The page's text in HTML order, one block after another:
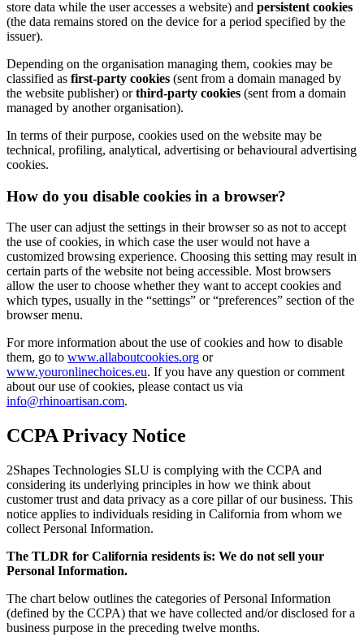
store data while the user accesses a website) and persistent cookies
(the data remains stored on the device for a period specified by the
issuer).
Depending on the organisation managing them, cookies may be
classified as first-party cookies (sent from a domain managed by
the website publisher) orthird-party cookies (sent from a domain
managed by another organisation).
In terms of their purpose, cookies used on the website may be
technical, profiling, analytical, advertising or behavioural advertising
cookies.
How do you disable cookies in a browser?
The user can adjust the settings in their browser so as not to accept
the use of cookies, in which case the user would not have a
customized browsing experience. Choosing this setting may result in
certain parts of the website not being accessible. Most browsers
allow the user to choose whether they want to accept cookies and
which types, usually in the “settings” or “preferences” section of the
browser menu.
For more information about the use of cookies and how to disable
them, go to www.allaboutcookies.org or
www.youronlinechoices.eu. If you have any question or comment
about our use of cookies, please contact us via
info@rhinoartisan.com.
CCPA Privacy Notice
2Shapes Technologies SLU is complying with the CCPA and
considering its underlying principles in how we think about
customer trust and data privacy as a core pillar of our business. This
notice applies to individuals residing in California from whom we
collect Personal Information.
The TLDR for California residents is: We do not sell your
Personal Information.
The chart below outlines the categories of Personal Information
(defined by the CCPA) that we have collected and/or disclosed for a
business purpose in the preceding twelve months.